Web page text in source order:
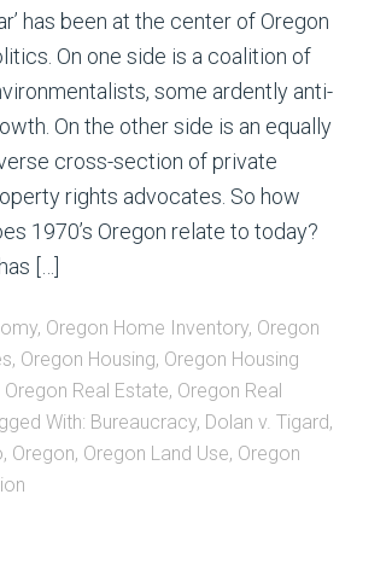
has been at the center of Oregon
On one side is a coalition of
some ardently anti-
On the other side is an equally
cross-section of private
rights advocates. So how
1970’s Oregon relate to today?
[…]
, Oregon Home Inventory, Oregon
, Oregon Housing, Oregon Housing
Oregon Real Estate, Oregon Real
With: Bureaucracy, Dolan v. Tigard,
, Oregon, Oregon Land Use, Oregon